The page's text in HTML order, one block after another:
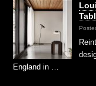
England in …